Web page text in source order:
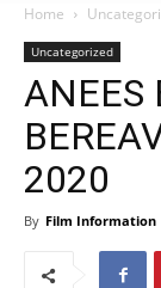
Home
Uncategorized
ANEES
2020
By Film Information